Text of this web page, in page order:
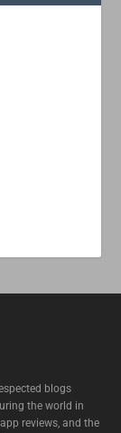
blogs
the world in
reviews, and the